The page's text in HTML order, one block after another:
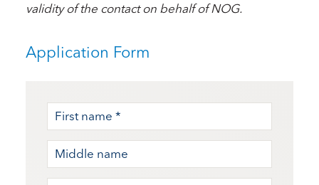
validity of the contact on behalf of NOG.
Application Form